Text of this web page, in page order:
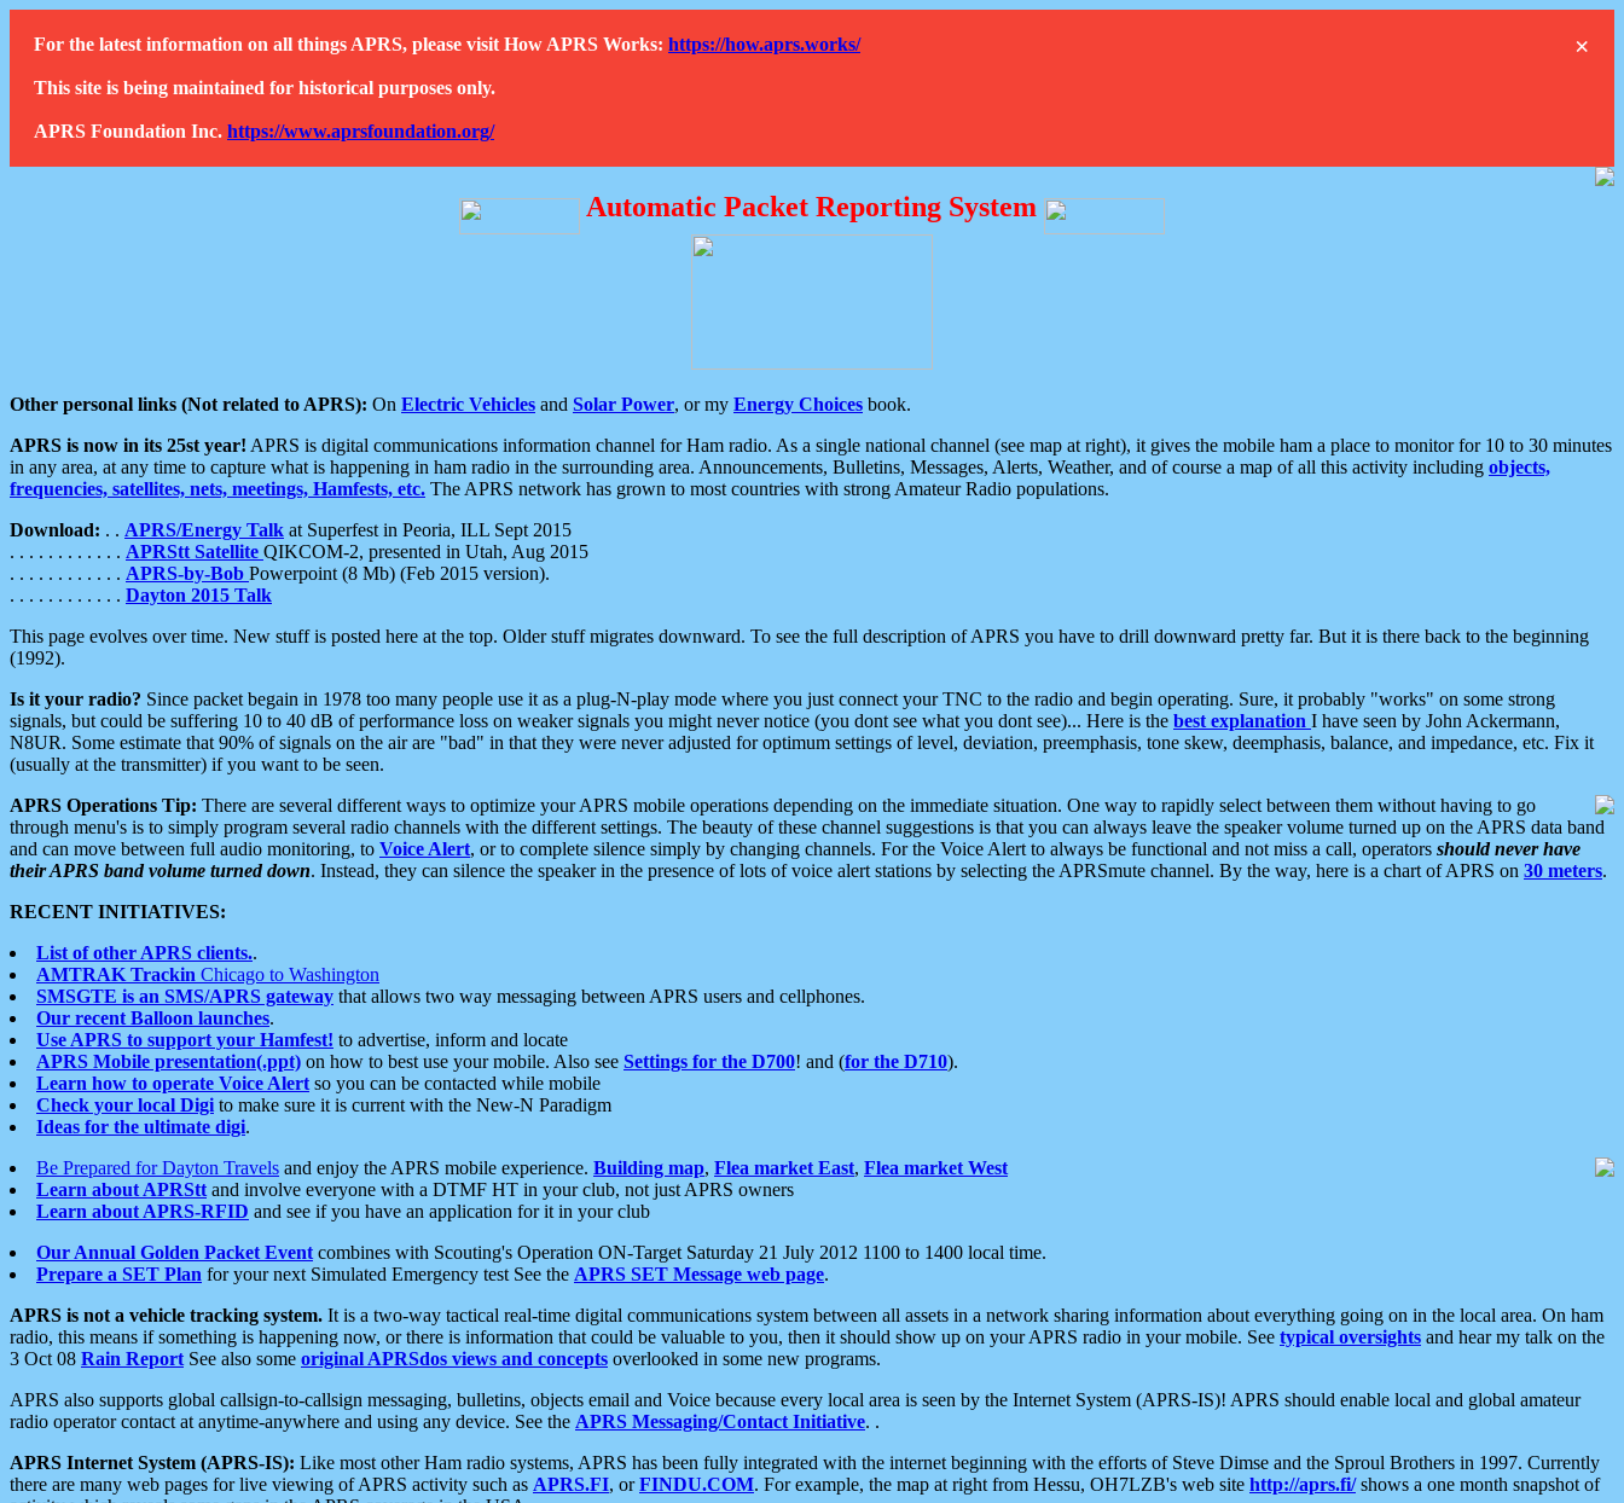
×
For the latest information on all things APRS, please visit How APRS Works: https://how.aprs.works/
This site is being maintained for historical purposes only.
APRS Foundation Inc. https://www.aprsfoundation.org/
Automatic Packet Reporting System
Other personal links (Not related to APRS): On Electric Vehicles and Solar Power, or my Energy Choices book.
APRS is now in its 25st year! APRS is digital communications information channel for Ham radio. As a single national channel (see map at right), it gives the mobile ham a place to monitor for 10 to 30 minutes
in any area, at any time to capture what is happening in ham radio in the surrounding area. Announcements, Bulletins, Messages, Alerts, Weather, and of course a map of all this activity including objects,
frequencies, satellites, nets, meetings, Hamfests, etc. The APRS network has grown to most countries with strong Amateur Radio populations.
Download: . . APRS/Energy Talk at Superfest in Peoria, ILL Sept 2015
. . . . . . . . . . . . APRStt Satellite QIKCOM-2, presented in Utah, Aug 2015
. . . . . . . . . . . . APRS-by-Bob Powerpoint (8 Mb) (Feb 2015 version).
. . . . . . . . . . . . Dayton 2015 Talk
This page evolves over time. New stuff is posted here at the top. Older stuff migrates downward. To see the full description of APRS you have to drill downward pretty far. But it is there back to the beginning
(1992).
Is it your radio? Since packet begain in 1978 too many people use it as a plug-N-play mode where you just connect your TNC to the radio and begin operating. Sure, it probably "works" on some strong
signals, but could be suffering 10 to 40 dB of performance loss on weaker signals you might never notice (you dont see what you dont see)... Here is the best explanation I have seen by John Ackermann,
N8UR. Some estimate that 90% of signals on the air are "bad" in that they were never adjusted for optimum settings of level, deviation, preemphasis, tone skew, deemphasis, balance, and impedance, etc. Fix it
(usually at the transmitter) if you want to be seen.
APRS Operations Tip: There are several different ways to optimize your APRS mobile operations depending on the immediate situation. One way to rapidly select between them without having to go
through menu's is to simply program several radio channels with the different settings. The beauty of these channel suggestions is that you can always leave the speaker volume turned up on the APRS data band
and can move between full audio monitoring, to Voice Alert, or to complete silence simply by changing channels. For the Voice Alert to always be functional and not miss a call, operators should never have
their APRS band volume turned down. Instead, they can silence the speaker in the presence of lots of voice alert stations by selecting the APRSmute channel. By the way, here is a chart of APRS on 30 meters.
RECENT INITIATIVES:
List of other APRS clients..
AMTRAK Trackin Chicago to Washington
SMSGTE is an SMS/APRS gateway that allows two way messaging between APRS users and cellphones.
Our recent Balloon launches.
Use APRS to support your Hamfest! to advertise, inform and locate
APRS Mobile presentation(.ppt) on how to best use your mobile. Also see Settings for the D700! and (for the D710).
Learn how to operate Voice Alert so you can be contacted while mobile
Check your local Digi to make sure it is current with the New-N Paradigm
Ideas for the ultimate digi.
Be Prepared for Dayton Travels and enjoy the APRS mobile experience. Building map, Flea market East, Flea market West
Learn about APRStt and involve everyone with a DTMF HT in your club, not just APRS owners
Learn about APRS-RFID and see if you have an application for it in your club
Our Annual Golden Packet Event combines with Scouting's Operation ON-Target Saturday 21 July 2012 1100 to 1400 local time.
Prepare a SET Plan for your next Simulated Emergency test See the APRS SET Message web page.
APRS is not a vehicle tracking system. It is a two-way tactical real-time digital communications system between all assets in a network sharing information about everything going on in the local area. On ham
radio, this means if something is happening now, or there is information that could be valuable to you, then it should show up on your APRS radio in your mobile. See typical oversights and hear my talk on the
3 Oct 08 Rain Report See also some original APRSdos views and concepts overlooked in some new programs.
APRS also supports global callsign-to-callsign messaging, bulletins, objects email and Voice because every local area is seen by the Internet System (APRS-IS)! APRS should enable local and global amateur
radio operator contact at anytime-anywhere and using any device. See the APRS Messaging/Contact Initiative. .
APRS Internet System (APRS-IS): Like most other Ham radio systems, APRS has been fully integrated with the internet beginning with the efforts of Steve Dimse and the Sproul Brothers in 1997. Currently
there are many web pages for live viewing of APRS activity such as APRS.FI, orFINDU.COM. For example, the map at right from Hessu, OH7LZB's web site http://aprs.fi/shows a one month snapshot of